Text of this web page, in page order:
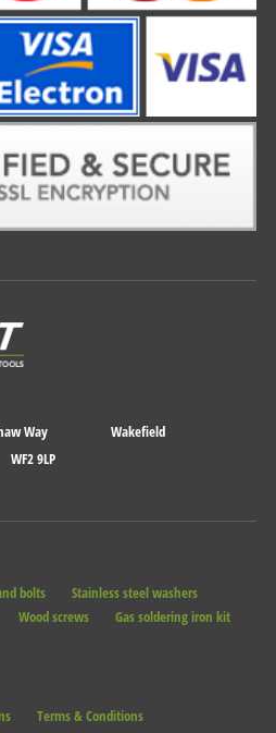
Way
Wakefield
WF2 9LP
bolts
Stainless steel washers
Wood screws
Gas soldering iron kit
Terms & Conditions